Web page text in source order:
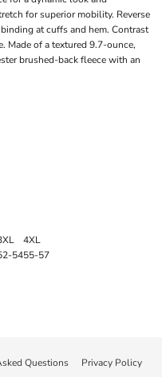
for superior mobility. Reverse
at cuffs and hem. Contrast
Made of a textured 9.7-ounce,
brushed-back fleece with an
4XL
5455-57
Questions
Privacy Policy